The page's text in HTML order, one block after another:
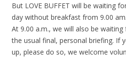
But LOVE BUFFET will be waiting
day without breakfast from 9.00 am.
At 9.00 a.m., we will also be waiting
the usual final, personal briefing. If
up, please do so, we welcome